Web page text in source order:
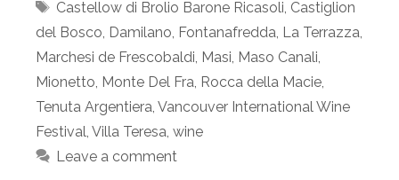
Tags
Castellow di Brolio Barone Ricasoli, Castiglion
del Bosco, Damilano, Fontanafredda, La Terrazza,
Marchesi de Frescobaldi, Masi, Maso Canali,
Mionetto, Monte Del Fra, Rocca della Macie,
Tenuta Argentiera, Vancouver International Wine
Festival, Villa Teresa, wine
Leave a comment